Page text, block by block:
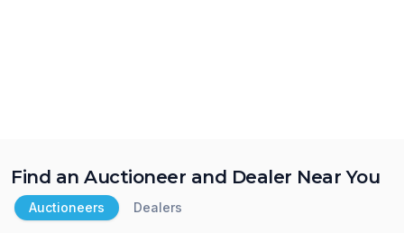
Find an Auctioneer and Dealer Near You
Auctioneers Dealers